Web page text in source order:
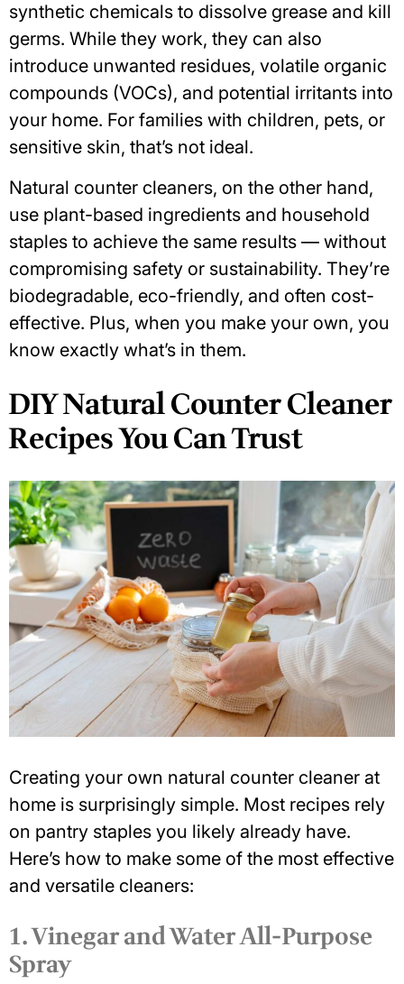
synthetic chemicals to dissolve grease and kill
germs. While they work, they can also
introduce unwanted residues, volatile organic
compounds (VOCs), and potential irritants into
your home. For families with children, pets, or
sensitive skin, that’s not ideal.
Natural counter cleaners, on the other hand,
use plant-based ingredients and household
staples to achieve the same results — without
compromising safety or sustainability. They’re
biodegradable, eco-friendly, and often cost-
effective. Plus, when you make your own, you
know exactly what’s in them.
DIY Natural Counter Cleaner
Recipes You Can Trust
Creating your own natural counter cleaner at
home is surprisingly simple. Most recipes rely
on pantry staples you likely already have.
Here’s how to make some of the most effective
and versatile cleaners:
1. Vinegar and Water All-Purpose
Spray